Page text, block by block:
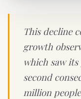
This decline
growth
which saw
second
million